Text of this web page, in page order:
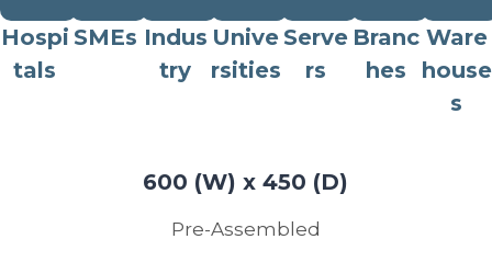
Hospi
tals
SMEs Indus
try
Unive
rsities
Serve
rs
Branc
hes
Ware
house
s
600 (W) x 450 (D)
Pre-Assembled